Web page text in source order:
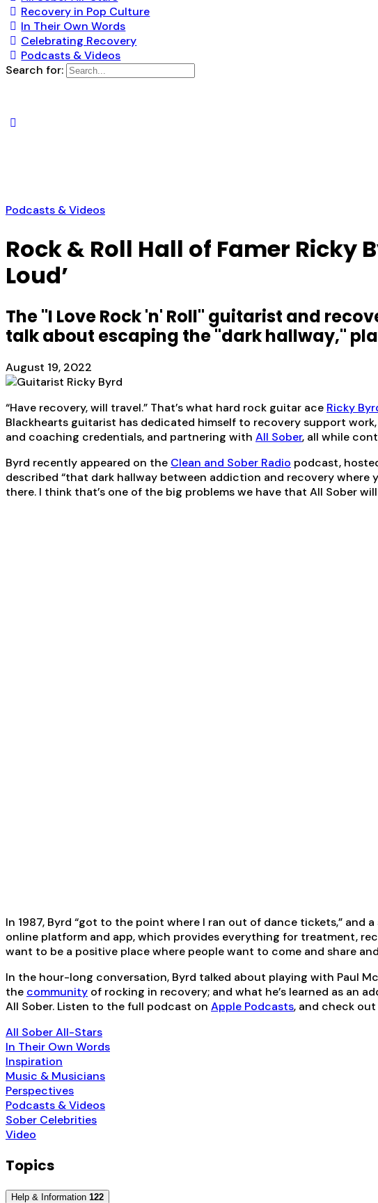
Recovery in Pop Culture
In Their Own Words
Celebrating Recovery
Podcasts & Videos
Search for:
Podcasts & Videos
Rock & Roll Hall of Famer Ricky
Loud’
The "I Love Rock 'n' Roll" guitarist and
talk about escaping the "dark hallway,"
August 19, 2022
“Have recovery, will travel.” That’s what hard rock guitar ace Ricky
Blackhearts guitarist has dedicated himself to recovery support
and coaching credentials, and partnering with All Sober, all while
Byrd recently appeared on the Clean and Sober Radio podcast,
described “that dark hallway between addiction and recovery where
there. I think that’s one of the big problems we have that All Sober
In 1987, Byrd “got to the point where I ran out of dance tickets,” and
online platform and app, which provides everything for treatment,
want to be a positive place where people want to come and share
In the hour-long conversation, Byrd talked about playing with Paul
the community of rocking in recovery; and what he’s learned as an
All Sober. Listen to the full podcast on Apple Podcasts, and check out
All Sober All-Stars
In Their Own Words
Inspiration
Music & Musicians
Perspectives
Podcasts & Videos
Sober Celebrities
Video
Topics
Help & Information 122